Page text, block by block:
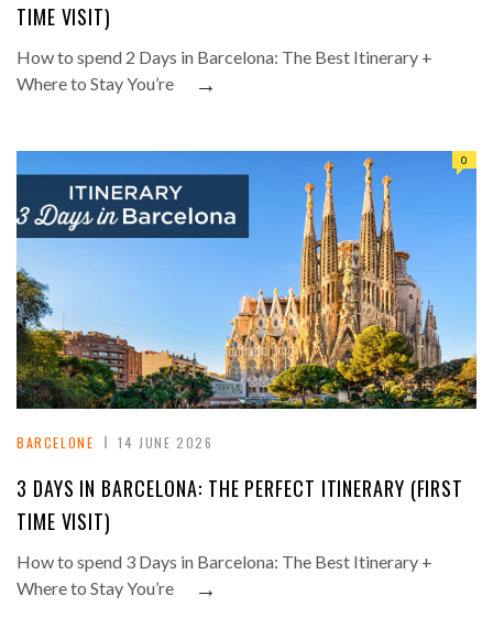
TIME VISIT)
How to spend 2 Days in Barcelona: The Best Itinerary +
Where to Stay You’re
→
BARCELONE 14 JUNE 2026
0
3 DAYS IN BARCELONA: THE PERFECT ITINERARY (FIRST
TIME VISIT)
How to spend 3 Days in Barcelona: The Best Itinerary +
Where to Stay You’re
→